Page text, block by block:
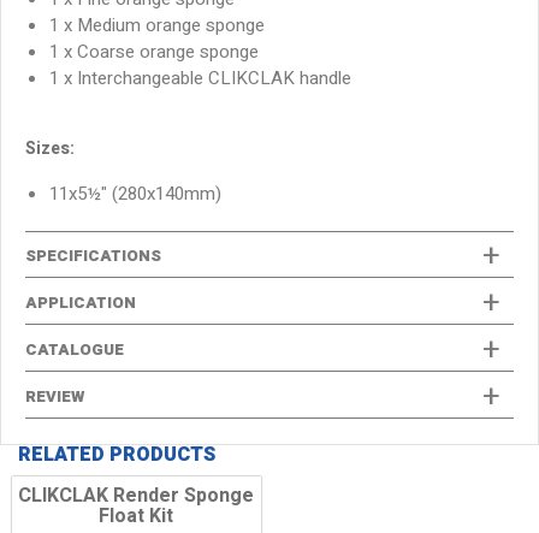
1 x Medium orange sponge
1 x Coarse orange sponge
1 x Interchangeable CLIKCLAK handle
Sizes:
11x5½" (280x140mm)
SPECIFICATIONS
APPLICATION
CATALOGUE
REVIEW
RELATED PRODUCTS
CLIKCLAK Render Sponge
Float Kit